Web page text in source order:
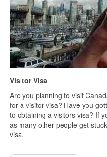
Visitor Visa
Are you planning to visit
for a visitor visa? Have you
to obtaining a visitors visa? If
as many other people get
visa.